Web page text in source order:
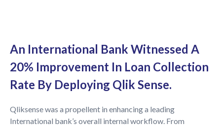
An International Bank Witnessed A
20% Improvement In Loan Collection
Rate By Deploying Qlik Sense.
Qliksense was a propellent in enhancing a leading
International bank’s overall internal workflow. From